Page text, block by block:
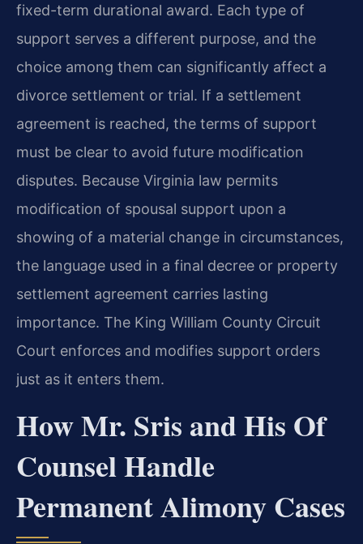
fixed-term durational award. Each type of
support serves a different purpose, and the
choice among them can significantly affect a
divorce settlement or trial. If a settlement
agreement is reached, the terms of support
must be clear to avoid future modification
disputes. Because Virginia law permits
modification of spousal support upon a
showing of a material change in circumstances,
the language used in a final decree or property
settlement agreement carries lasting
importance. The King William County Circuit
Court enforces and modifies support orders
just as it enters them.
How Mr. Sris and His Of
Counsel Handle
Permanent Alimony Cases